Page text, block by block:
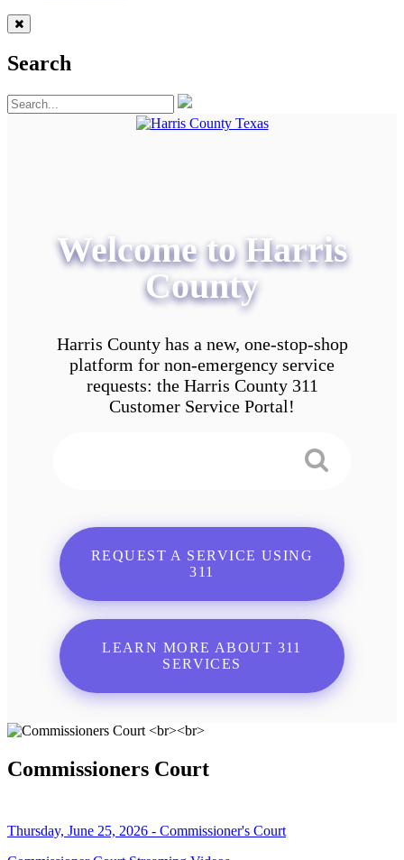
Search
Welcome to Harris
County
Harris County has a new, one-stop-shop
platform for non-emergency service
requests: the Harris County 311
Customer Service Portal!
REQUEST A SERVICE USING
311
LEARN MORE ABOUT 311
SERVICES
Commissioners Court
Thursday, June 25, 2026 - Commissioner's Court